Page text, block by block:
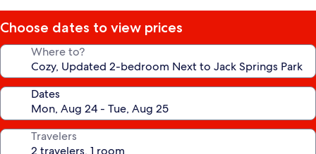
Choose dates to view prices
Where to?
Dates
Travelers